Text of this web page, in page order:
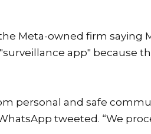
Meta-owned firm saying
app" because
personal and safe
tweeted. “We